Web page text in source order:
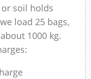
soil holds
load 25 bags,
1000 kg.